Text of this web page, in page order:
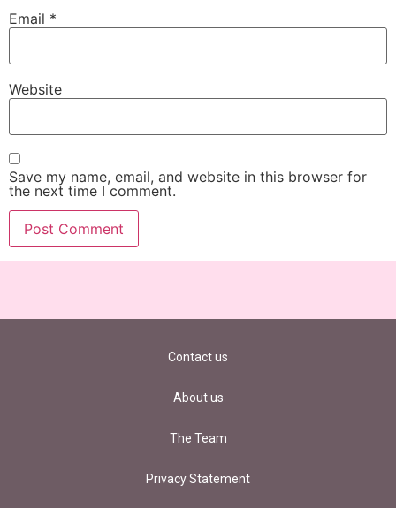
Email *
Website
Save my name, email, and website in this browser for
the next time I comment.
Contact us
About us
The Team
Privacy Statement